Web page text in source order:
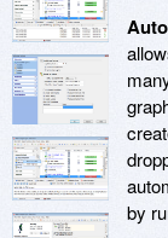
by